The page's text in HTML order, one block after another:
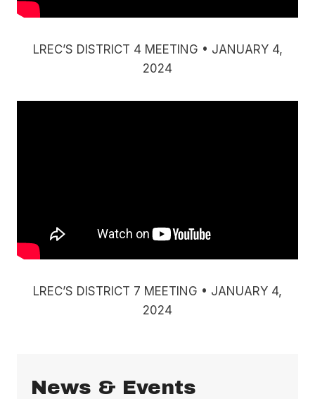
LREC’S DISTRICT 4 MEETING • JANUARY 4,
2024
LREC’S DISTRICT 7 MEETING • JANUARY 4,
2024
News & Events